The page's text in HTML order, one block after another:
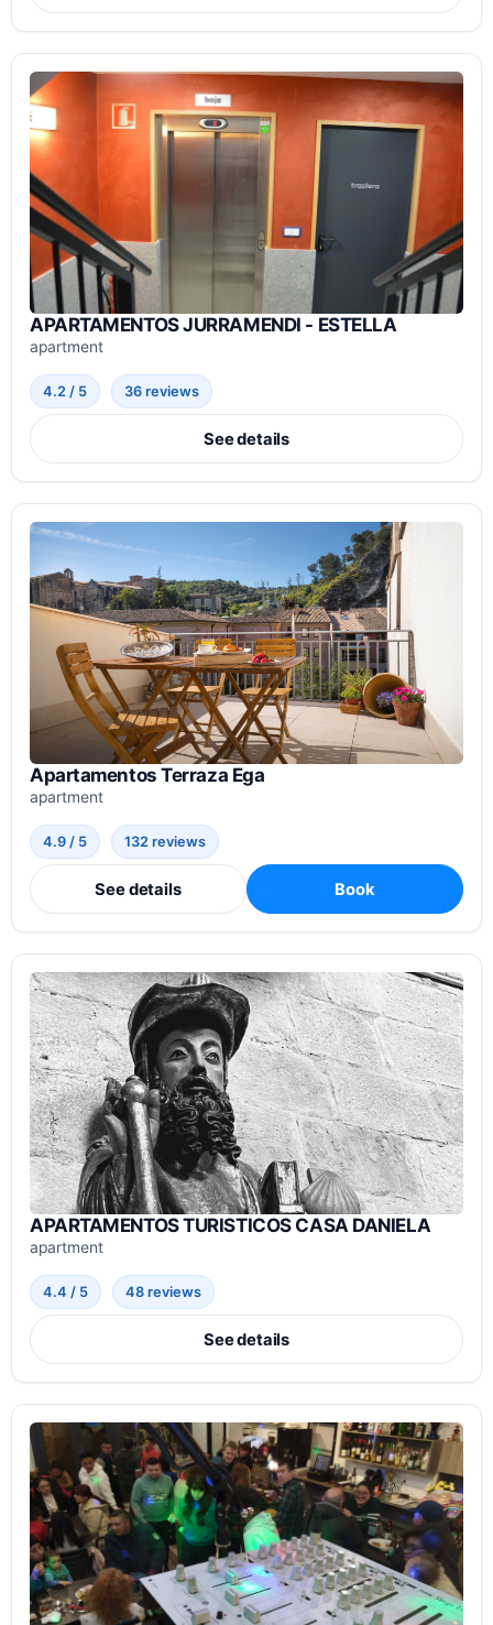
APARTAMENTOS JURRAMENDI - ESTELLA
apartment
4.2 / 5 36 reviews
See details
Apartamentos Terraza Ega
apartment
4.9 / 5 132 reviews
See details Book
APARTAMENTOS TURISTICOS CASA DANIELA
apartment
4.4 / 5 48 reviews
See details